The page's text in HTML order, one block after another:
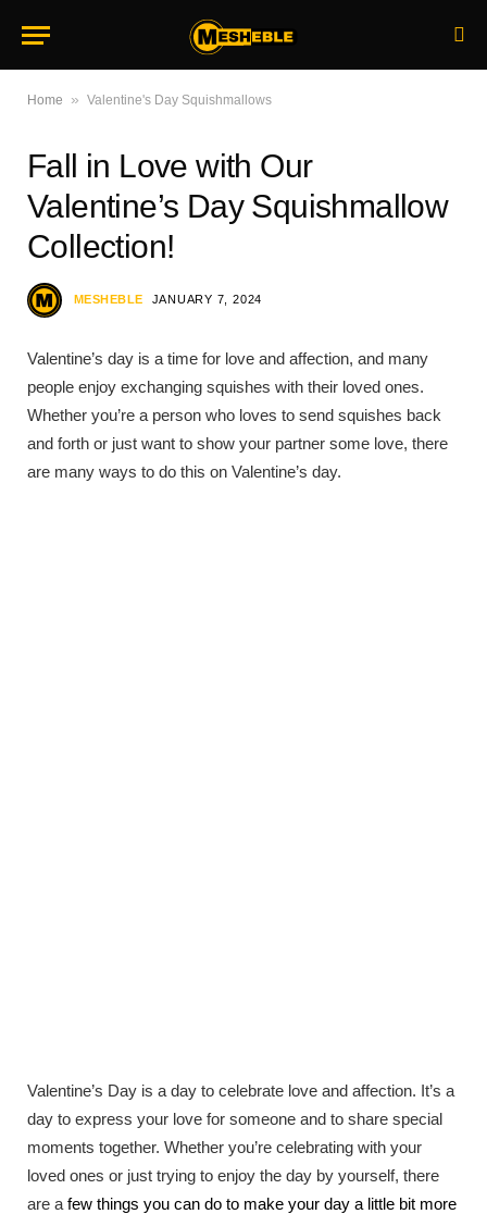
Home » Valentine's Day Squishmallows
Fall in Love with Our
Valentine’s Day Squishmallow
Collection!
MESHEBLE JANUARY 7, 2024
Valentine’s day is a time for love and affection, and many
people enjoy exchanging squishes with their loved ones.
Whether you’re a person who loves to send squishes back
and forth or just want to show your partner some love, there
are many ways to do this on Valentine’s day.
Valentine’s Day is a day to celebrate love and affection. It’s a
day to express your love for someone and to share special
moments together. Whether you’re celebrating with your
loved ones or just trying to enjoy the day by yourself, there
are a few things you can do to make your day a little bit more